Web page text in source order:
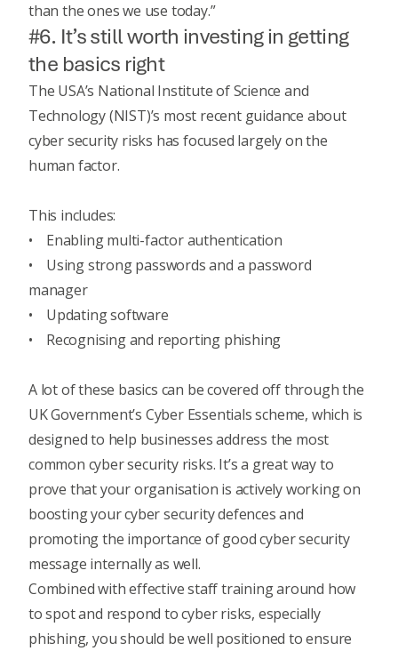
than the ones we use today.”
#6. It’s still worth investing in getting
the basics right
The USA’s National Institute of Science and
Technology (NIST)’s most recent guidance about
cyber security risks has focused largely on the
human factor.
This includes:
• Enablingmulti-factor authentication
• Using strong passwords and a password
manager
• Updating software
• Recognising and reporting phishing
A lot of these basics can be covered off through the
UK Government’s Cyber Essentials scheme, which is
designed to help businesses address the most
common cyber security risks. It’s a great way to
prove that your organisation is actively working on
boosting your cyber security defences and
promoting the importance of good cyber security
message internally as well.
Combined witheffective staff training around how
to spot and respond to cyber risks, especially
phishing, you should be well positioned to ensure